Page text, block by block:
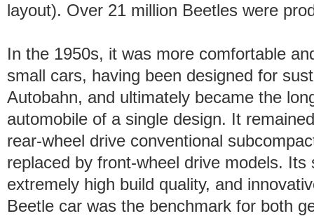
layout). Over 21 million Beetles were
In the 1950s, it was more comfortable
small cars, having been designed for
Autobahn, and ultimately became the
automobile of a single design. It
rear-wheel drive conventional
replaced by front-wheel drive models.
extremely high build quality, and
Beetle car was the benchmark for both